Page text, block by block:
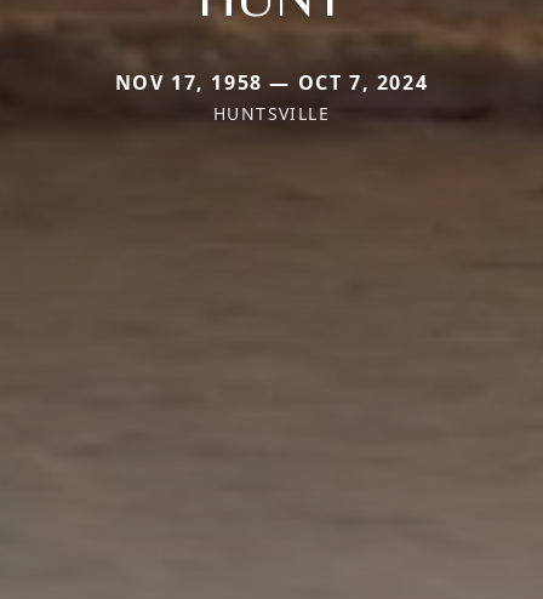
NOV 17, 1958 — OCT 7, 2024
HUNTSVILLE